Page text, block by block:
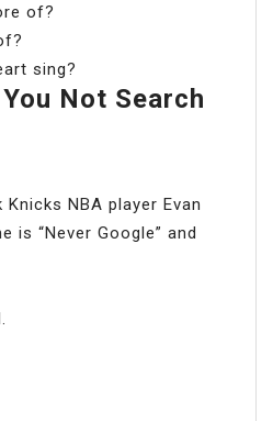
of?
sing?
Not Search
Knicks NBA player Evan
is “Never Google” and